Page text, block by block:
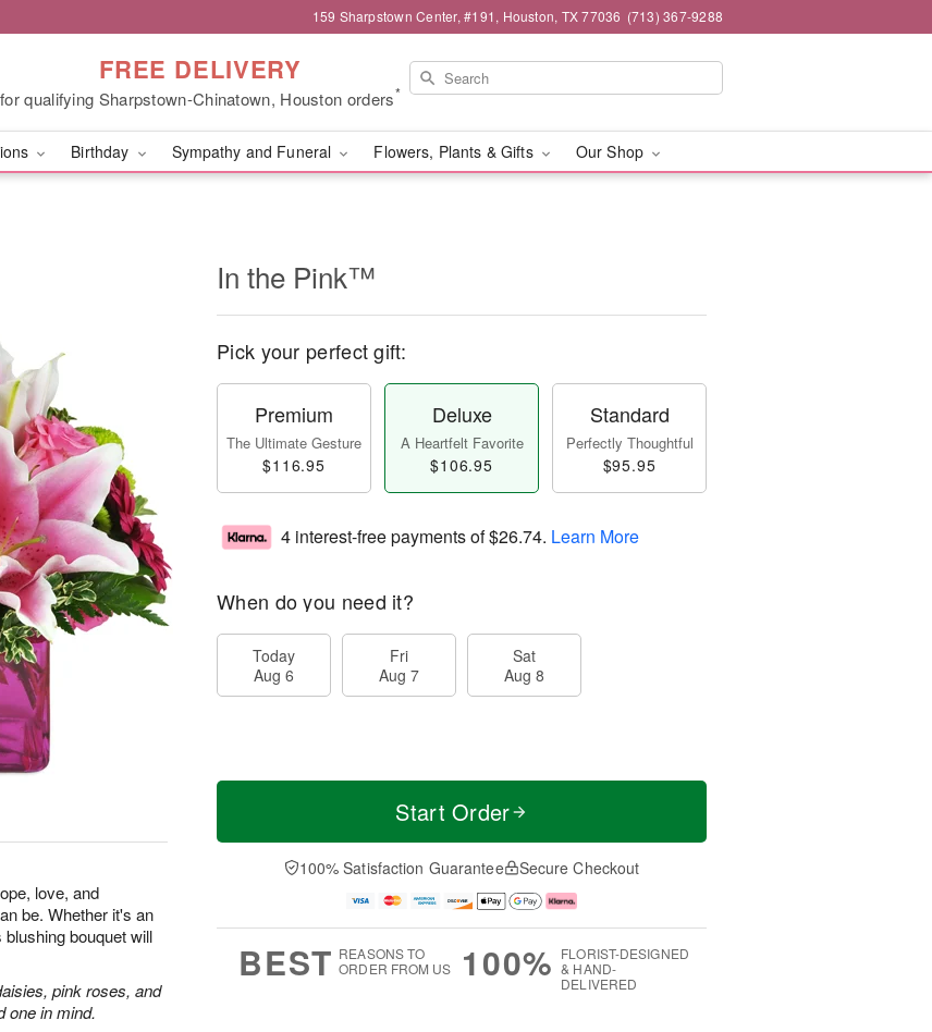
159 Sharpstown Center, #191, Houston, TX 77036 (713) 367-9288
FREE DELIVERY
for qualifying Sharpstown-Chinatown, Houston orders*
Birthday Sympathy and Funeral Flowers, Plants & Gifts Our Shop
love, and
be. Whether it's an
bouquet will
pink roses, and
one in mind.
In the Pink™
Pick your perfect gift:
Premium
The Ultimate Gesture
$116.95
Deluxe
A Heartfelt Favorite
$106.95
Standard
Perfectly Thoughtful
$95.95
4 interest-free payments of$26.74. Learn More
When do you need it?
Today
Aug 6
Fri
Aug 7
Sat
Aug 8
Start Order
100% Satisfaction Guarantee Secure Checkout
BEST REASONS TO
ORDER FROM US
100% FLORIST-DESIGNED
& HAND-
DELIVERED